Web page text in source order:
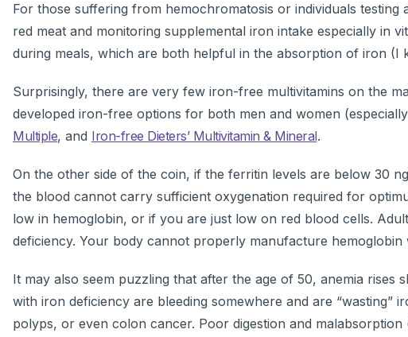
For those suffering from hemochromatosis or individuals
red meat and monitoring supplemental iron intake especially in
during meals, which are both helpful in the absorption of iron (I
Surprisingly, there are very few iron-free multivitamins on the
developed iron-free options for both men and women
Multiple, and Iron-free Dieters’ Multivitamin & Mineral.
On the other side of the coin, if the ferritin levels are below 30
the blood cannot carry sufficient oxygenation required for
low in hemoglobin, or if you are just low on red blood cells.
deficiency. Your body cannot properly manufacture hemoglobin
It may also seem puzzling that after the age of 50, anemia
with iron deficiency are bleeding somewhere and are “wasting”
polyps, or even colon cancer. Poor digestion and